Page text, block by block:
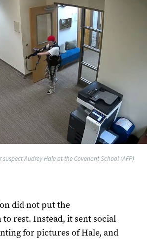
Audrey Hale at the Covenant School (AFP)
did not put the
rest. Instead, it sent social
for pictures of Hale, and